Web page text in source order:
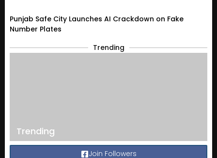
Punjab Safe City Launches AI Crackdown on Fake
Number Plates
Trending
Trending
Join Followers